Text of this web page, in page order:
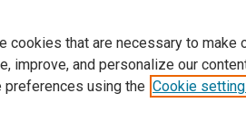
cookies that are necessary to
improve, and personalize our
preferences using the Cookie